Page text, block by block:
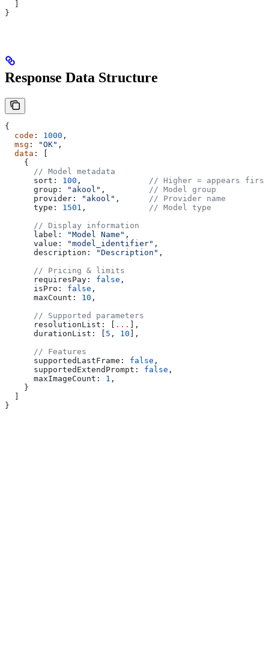
}
Response Data Structure
{
  code
: 1000 ,
  msg
: "OK" ,
  data
: [
    {
      // Model metadata
      sort:
100 ,
// Higher = appears first
      group:
"akool" ,
// Model group
      provider:
"akool" ,
// Provider name
      type:
1501 ,
// Model type
      // Display information
      label:
"Model Name" ,
      value:
"model_identifier" ,
      description:
"Description" ,
      // Pricing & limits
      requiresPay:
false ,
      isPro:
false ,
      maxCount:
10 ,
      // Supported parameters
      resolutionList:
...
],
      durationList:
5 , 10 ],
      // Features
      supportedLastFrame:
false ,
      supportedExtendPrompt:
false ,
      maxImageCount:
1 ,
    }
}